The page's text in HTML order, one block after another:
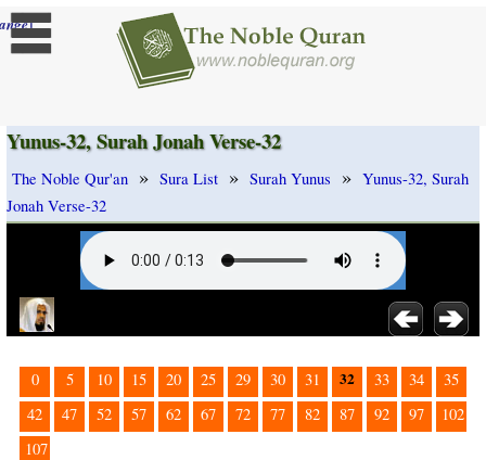
]
Yunus-32, Surah Jonah Verse-32
The Noble Qur'an » Sura List » Surah Yunus » Yunus-32, Surah
Jonah Verse-32
0 5 10 15 20 25 29 30 31 32 33 34
35
42
47 52 57 62 67 72 77 82 87 92 97
102
107